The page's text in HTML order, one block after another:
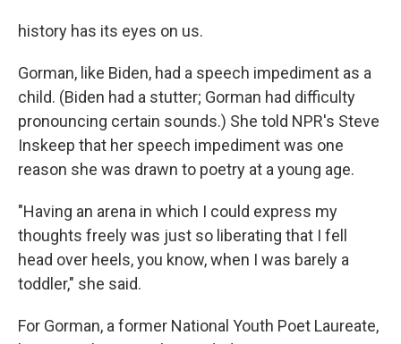
history has its eyes on us.
Gorman, like Biden, had a speech impediment as a
child. (Biden had a stutter; Gorman had difficulty
pronouncing certain sounds.) She told NPR's Steve
Inskeep that her speech impediment was one
reason she was drawn to poetry at a young age.
"Having an arena in which I could express my
thoughts freely was just so liberating that I fell
head over heels, you know, when I was barely a
toddler," she said.
For Gorman, a former National Youth Poet Laureate,